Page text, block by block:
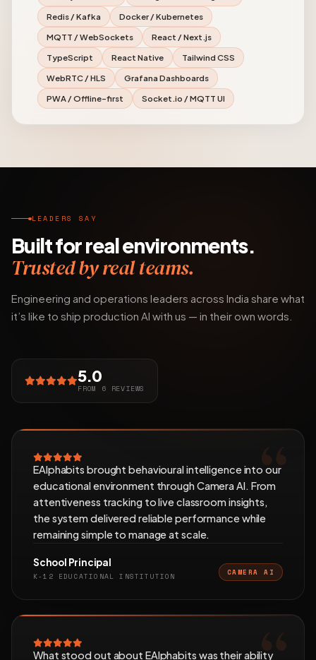
Redis / Kafka
Docker / Kubernetes
MQTT / WebSockets
React / Next.js
TypeScript
React Native
Tailwind CSS
WebRTC / HLS
Grafana Dashboards
PWA / Offline-first
Socket.io / MQTT UI
LEADERS SAY
Built for real environments.
Trusted by real teams.
Engineering and operations leaders across India share what
it’s like to ship production AI with us — in their own words.
5.0
FROM 6 REVIEWS
EAlphabits brought behavioural intelligence into our
educational environment through Camera AI. From
attentiveness tracking to live classroom insights,
the system delivered reliable performance while
remaining simple to manage at scale.
School Principal
K-12 EDUCATIONAL INSTITUTION CAMERA AI
What stood out about EAlphabits was their ability